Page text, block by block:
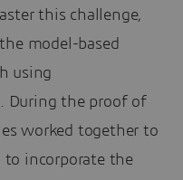
this challenge,
model-based
using
. During the proof of
worked together to
to incorporate the